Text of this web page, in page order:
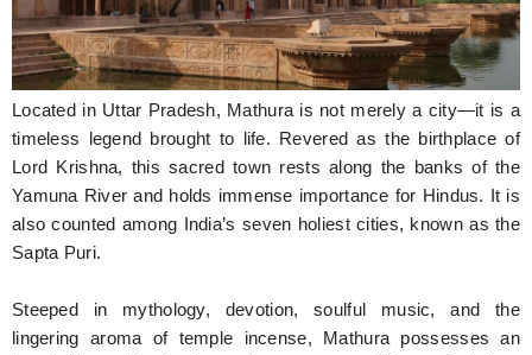
Hunger Struck
Entertainment
Astrology
Weird Story
Technology
Located in Uttar Pradesh, Mathura is not merely a city—it is a
timeless legend brought to life. Revered as the birthplace of
Lord Krishna, this sacred town rests along the banks of the
Yamuna River and holds immense importance for Hindus. It is
also counted among India’s seven holiest cities, known as the
Sapta Puri.
Steeped in mythology, devotion, soulful music, and the
lingering aroma of temple incense, Mathura possesses an